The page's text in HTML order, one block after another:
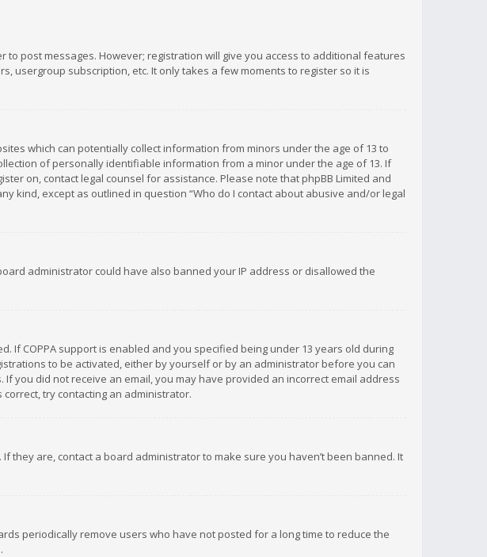
post messages. However; registration will give you access to additional features
usergroup subscription, etc. It only takes a few moments to register so it is
which can potentially collect information from minors under the age of 13 to
of personally identifiable information from a minor under the age of 13. If
on, contact legal counsel for assistance. Please note that phpBB Limited and
kind, except as outlined in question “Who do I contact about abusive and/or legal
administrator could have also banned your IP address or disallowed the
If COPPA support is enabled and you specified being under 13 years old during
to be activated, either by yourself or by an administrator before you can
you did not receive an email, you may have provided an incorrect email address
try contacting an administrator.
they are, contact a board administrator to make sure you haven’t been banned. It
periodically remove users who have not posted for a long time to reduce the